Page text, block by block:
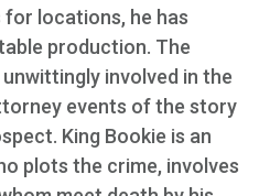
for locations, he has
production. The
involved in the
events of the story
King Bookie is an
plots the crime, involves